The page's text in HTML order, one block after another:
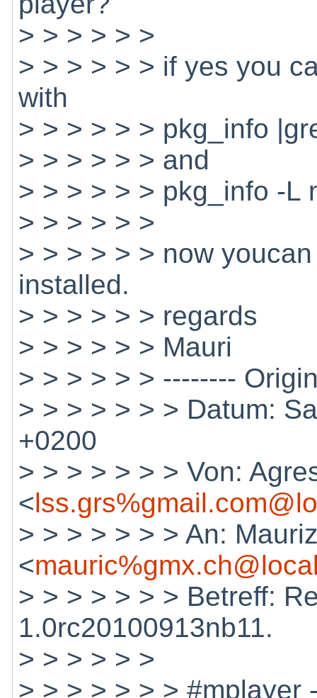
> > > > > >
> > > > > > if yes you
with
> > > > > > pkg_info
> > > > > > and
> > > > > > pkg_info -L
> > > > > >
> > > > > > now
installed.
> > > > > > regards
> > > > > > Mauri
> > > > > > --------
> > > > > > > Datum:
+0200
> > > > > > > Von:
<
> > > > > > > An:
<
> > > > > > > Betreff:
1.0rc20100913nb11.
> > > > > >
> > > > > > > #mplayer